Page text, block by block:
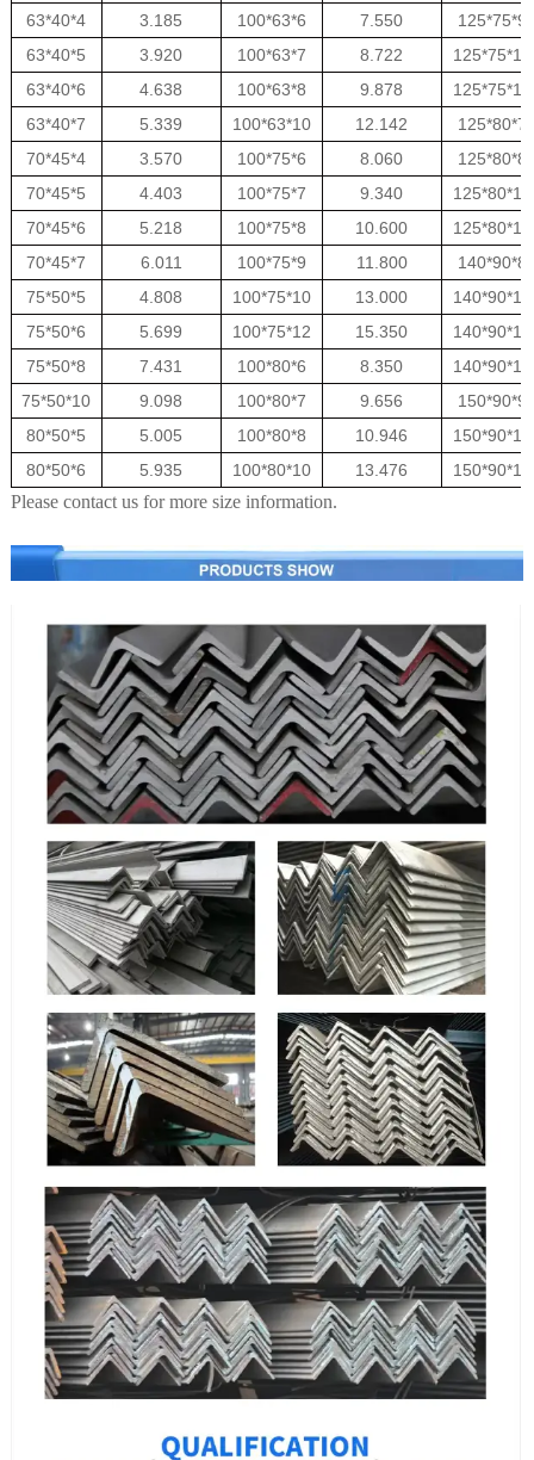
63*40*4 3.185 100*63*6 7.550
125*75*9
63*40*5
3.920 100*63*7 8.722
125*75*10
63*40*6
4.638 100*63*8 9.878
125*75*12
63*40*7
5.339 100*63*10 12.142
125*80*7
70*45*4
3.570 100*75*6 8.060
125*80*8
70*45*5
4.403 100*75*7 9.340
125*80*10
70*45*6
5.218 100*75*8 10.600
125*80*12
70*45*7
6.011 100*75*9 11.800
140*90*8
75*50*5
4.808 100*75*10 13.000
140*90*10
75*50*6
5.699 100*75*12 15.350
140*90*12
75*50*8
7.431 100*80*6 8.350
140*90*14
75*50*10
9.098 100*80*7 9.656
150*90*9
80*50*5
5.005 100*80*8 10.946
150*90*10
80*50*6
5.935 100*80*10 13.476 150*90*12
Please contact us for more size information.